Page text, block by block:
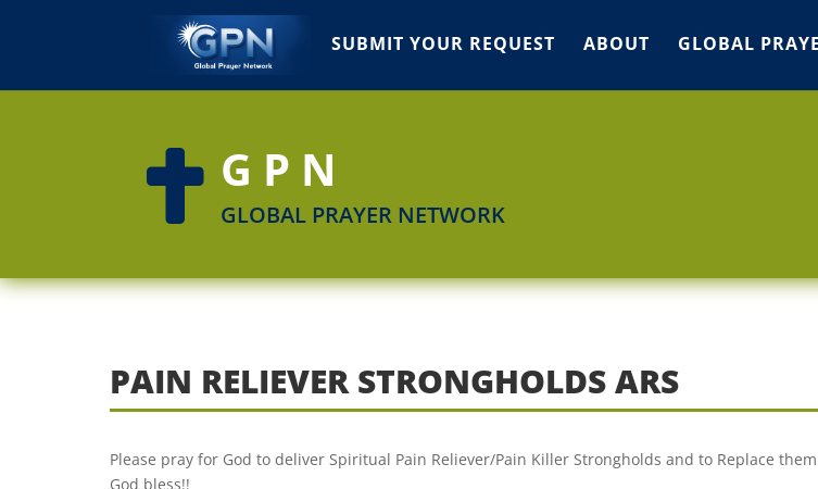
SUBMIT YOUR REQUEST ABOUT GLOBAL
 GPN
GLOBAL PRAYER NETWORK
PAIN RELIEVER STRONGHOLDS ARS
Please pray for God to deliver Spiritual Pain Reliever/Pain Killer Strongholds and to Replace
God bless!!